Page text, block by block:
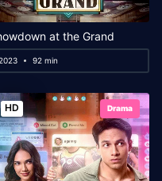
at the Grand
92 min
HD Drama